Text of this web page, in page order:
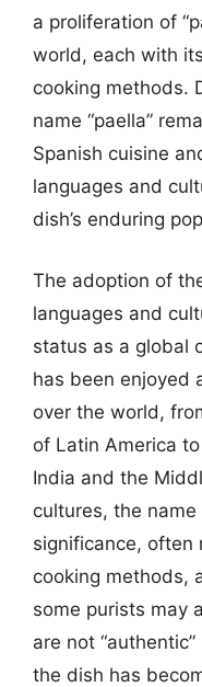
a proliferation of
world, each with
cooking methods.
name “paella”
Spanish cuisine
languages and
dish’s enduring
The adoption of
languages and
status as a global
has been enjoyed
over the world,
of Latin America
India and the
cultures, the name
significance, often
cooking methods,
some purists may
are not
the dish has